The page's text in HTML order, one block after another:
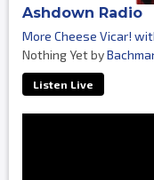
Ashdown Radio
More Cheese Vicar!
Nothing Yet by
Listen Live